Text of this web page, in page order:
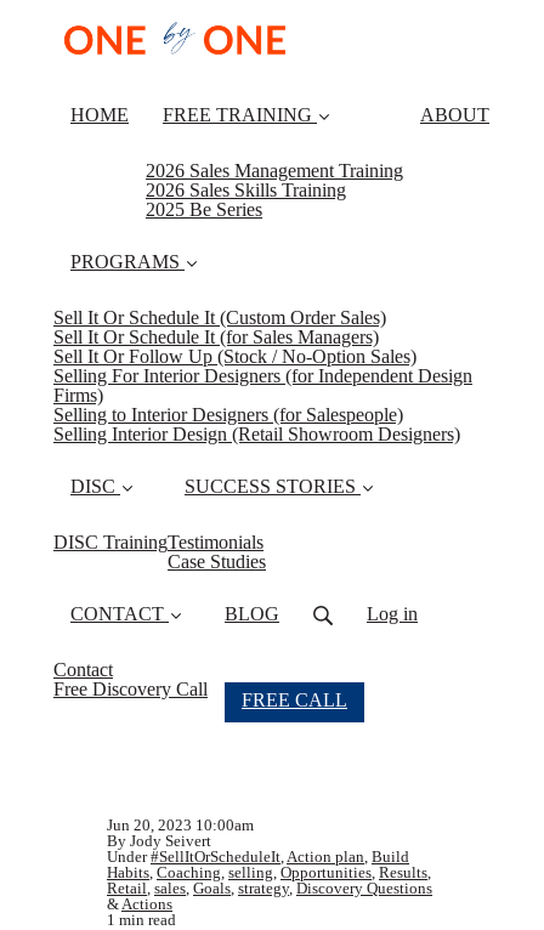
HOME FREE TRAINING
2026 Sales Management Training
2026 Sales Skills Training
2025 Be Series
ABOUT
PROGRAMS
Sell It Or Schedule It (Custom Order Sales)
Sell It Or Schedule It (for Sales Managers)
Sell It Or Follow Up (Stock / No-Option Sales)
Selling For Interior Designers (for Independent Design
Firms)
Selling to Interior Designers (for Salespeople)
Selling Interior Design (Retail Showroom Designers)
DISC
DISC Training
SUCCESS STORIES
Testimonials
Case Studies
CONTACT
Contact
Free Discovery Call
BLOG Log in
FREE CALL
Jun 20, 2023 10:00am
By Jody Seivert
Under#SellItOrScheduleIt,Action plan, Build
Habits, Coaching, selling, Opportunities, Results,
Retail, sales, Goals, strategy, Discovery Questions
&Actions
1 min read